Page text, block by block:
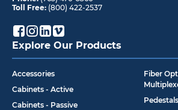
Toll Free: (800) 422-2537
Explore Our Products
Accessories
Cabinets - Active
Cabinets - Passive
Fiber